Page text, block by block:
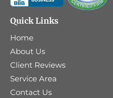
Quick Links
Home
About Us
Client Reviews
Service Area
Contact Us